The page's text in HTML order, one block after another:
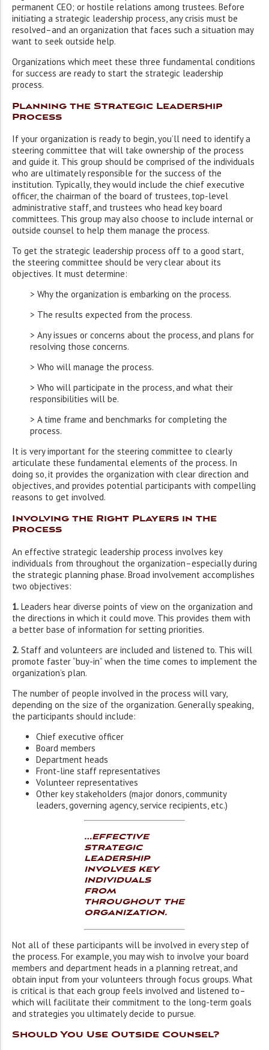
permanent CEO; or hostile relations among trustees. Before
initiating a strategic leadership process, any crisis must be
resolved–and an organization that faces such a situation may
want to seek outside help.
Organizations which meet these three fundamental conditions
for success are ready to start the strategic leadership
process.
Planning the Strategic Leadership
Process
If your organization is ready to begin, you’ll need to identify a
steering committee that will take ownership of the process
and guide it. This group should be comprised of the individuals
who are ultimately responsible for the success of the
institution. Typically, they would include the chief executive
officer, the chairman of the board of trustees, top-level
administrative staff, and trustees who head key board
committees. This group may also choose to include internal or
outside counsel to help them manage the process.
To get the strategic leadership process off to a good start,
the steering committee should be very clear about its
objectives. It must determine:
> Why the organization is embarking on the process.
> The results expected from the process.
> Any issues or concerns about the process, and plans for
resolving those concerns.
> Who will manage the process.
> Who will participate in the process, and what their
responsibilities will be.
> A time frame and benchmarks for completing the
process.
It is very important for the steering committee to clearly
articulate these fundamental elements of the process. In
doing so, it provides the organization with clear direction and
objectives, and provides potential participants with compelling
reasons to get involved.
Involving the Right Players in the
Process
An effective strategic leadership process involves key
individuals from throughout the organization–especially during
the strategic planning phase. Broad involvement accomplishes
two objectives:
1. Leaders hear diverse points of view on the organization and
the directions in which it could move. This provides them with
a better base of information for setting priorities.
2. Staff and volunteers are included and listened to. This will
promote faster “buy-in” when the time comes to implement the
organization’s plan.
The number of people involved in the process will vary,
depending on the size of the organization. Generally speaking,
the participants should include:
Chief executive officer
Board members
Department heads
Front-line staff representatives
Volunteer representatives
Other key stakeholders (major donors, community
leaders, governing agency, service recipients, etc.)
…effective
strategic
leadership
involves key
individuals
from
throughout the
organization.
Not all of these participants will be involved in every step of
the process. For example, you may wish to involve your board
members and department heads in a planning retreat, and
obtain input from your volunteers through focus groups. What
is critical is that each group feels involved and listened to–
which will facilitate their commitment to the long-term goals
and strategies you ultimately decide to pursue.
Should You Use Outside Counsel?